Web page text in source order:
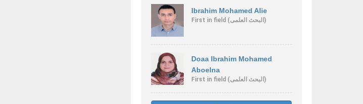
Ibrahim Mohamed Alie
First in field (البحث العلمى)
Doaa Ibrahim Mohamed
Aboelna
First in field (البحث العلمى)